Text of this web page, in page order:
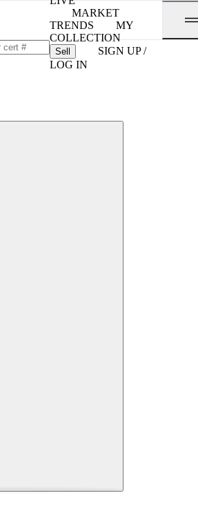
MARKET
TRENDS
MY
COLLECTION
Sell
SIGN UP /
LOG IN